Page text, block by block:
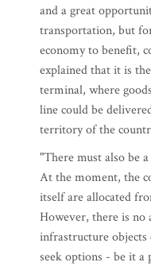
and a great
transportation, but
economy to benefit,
explained that it is
terminal, where
line could be
territory of the
"There must also be
At the moment, the
itself are allocated
However, there is no
infrastructure
seek options - be it